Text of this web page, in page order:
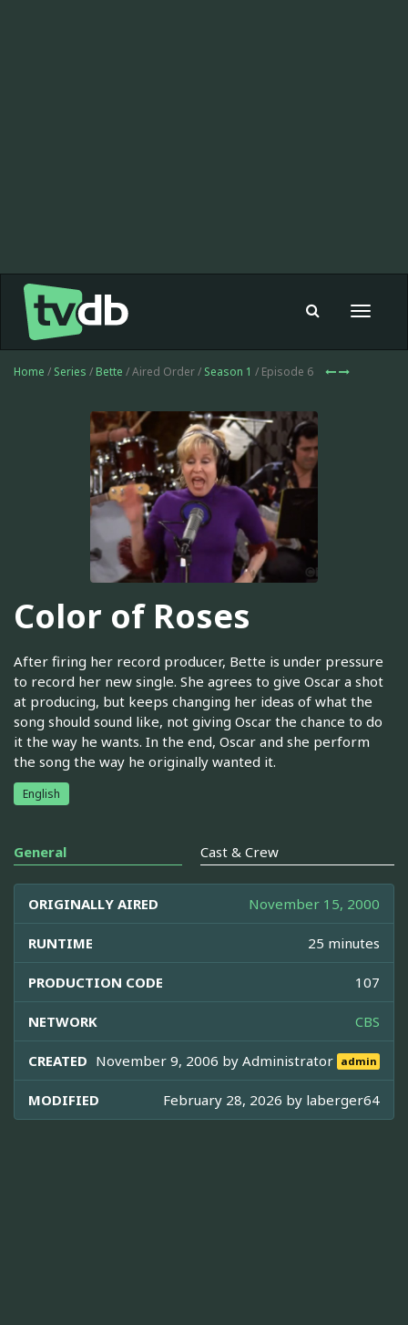
Toggle
Home / Series / Bette / Aired Order / Season 1 / Episode 6
Color of Roses
After firing her record producer, Bette is under pressure
to record her new single. She agrees to give Oscar a shot
at producing, but keeps changing her ideas of what the
song should sound like, not giving Oscar the chance to do
it the way he wants. In the end, Oscar and she perform
the song the way he originally wanted it.
English
General Cast & Crew
ORIGINALLY AIRED November 15, 2000
RUNTIME 25 minutes
PRODUCTION CODE 107
NETWORK CBS
CREATED November 9, 2006 byAdministrator admin
MODIFIED February 28, 2026 by laberger64